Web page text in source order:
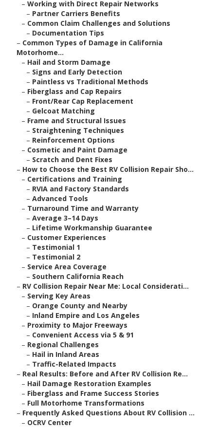
– Working with Direct Repair Networks
– Partner Carriers Benefits
– Common Claim Challenges and Solutions
– Documentation Tips
– Common Types of Damage in California
Motorhome...
– Hail and Storm Damage
– Signs and Early Detection
– Paintless vs Traditional Methods
– Fiberglass and Cap Repairs
– Front/Rear Cap Replacement
– Gelcoat Matching
– Frame and Structural Issues
– Straightening Techniques
– Reinforcement Options
– Cosmetic and Paint Damage
– Scratch and Dent Fixes
– How to Choose the Best RV Collision Repair Sho...
– Certifications and Training
– RVIA and Factory Standards
– Advanced Tools
– Turnaround Time and Warranty
– Average 3–14 Days
– Lifetime Workmanship Guarantee
– Customer Experiences
– Testimonial 1
– Testimonial 2
– Service Area Coverage
– Southern California Reach
– RV Collision Repair Near Me: Local Considerati...
– Serving Key Areas
– Orange County and Nearby
– Inland Empire and Los Angeles
– Proximity to Major Freeways
– Convenient Access via 5 & 91
– Regional Challenges
– Hail in Inland Areas
– Traffic-Related Impacts
– Real Results: Before and After RV Collision Re...
– Hail Damage Restoration Examples
– Fiberglass and Frame Success Stories
– Full Motorhome Transformations
– Frequently Asked Questions About RV Collision ...
– OCRV Center